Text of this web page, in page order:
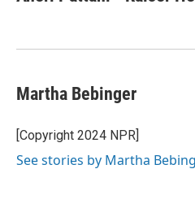
Martha Bebinger
[Copyright 2024 NPR]
See stories by Martha